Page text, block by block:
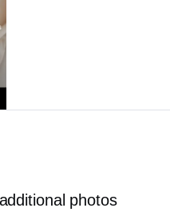
photos